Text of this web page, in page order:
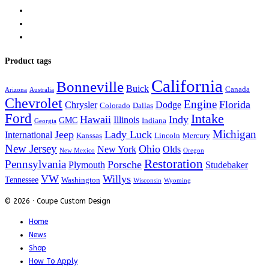
Product tags
Arizona Australia Bonneville Buick California Canada
Chevrolet Chrysler Colorado Dallas Dodge Engine Florida
Ford Georgia GMC Hawaii Illinois Indiana Indy Intake
International Jeep Kanssas Lady Luck Lincoln Mercury Michigan
New Jersey New Mexico New York Ohio Olds Oregon
Pennsylvania Plymouth Porsche Restoration Studebaker
Tennessee VW Washington Willys Wisconsin Wyoming
© 2026 · Coupe Custom Design
Home
News
Shop
How To Apply